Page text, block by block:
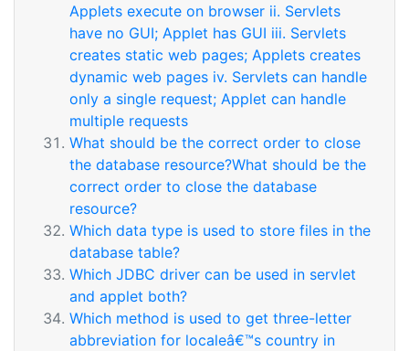
Applets execute on browser ii. Servlets
have no GUI; Applet has GUI iii. Servlets
creates static web pages; Applets creates
dynamic web pages iv. Servlets can handle
only a single request; Applet can handle
multiple requests
What should be the correct order to close
the database resource?What should be the
correct order to close the database
resource?
Which data type is used to store files in the
database table?
Which JDBC driver can be used in servlet
and applet both?
Which method is used to get three-letter
abbreviation for localeâ€™s country in